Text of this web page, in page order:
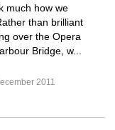
much how we
than brilliant
over the Opera
Bridge, w...
2011